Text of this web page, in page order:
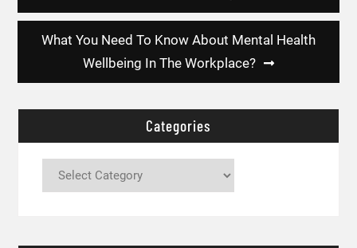
What You Need To Know About Mental Health
Wellbeing In The Workplace?
Categories
Categories